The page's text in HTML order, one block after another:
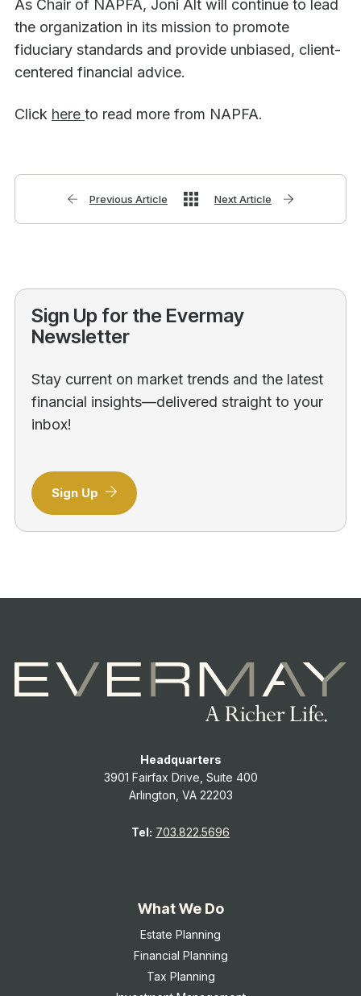
As Chair of NAPFA, Joni Alt will continue to lead
the organization in its mission to promote
fiduciary standards and provide unbiased, client-
centered financial advice.
Click here to read more from NAPFA.
Previous Article Next Article
Sign Up for the Evermay
Newsletter
Stay current on market trends and the latest
financial insights—delivered straight to your
inbox!
Sign Up
Headquarters
3901 Fairfax Drive, Suite 400
Arlington, VA 22203
Tel: 703.822.5696
What We Do
Estate Planning
Financial Planning
Tax Planning